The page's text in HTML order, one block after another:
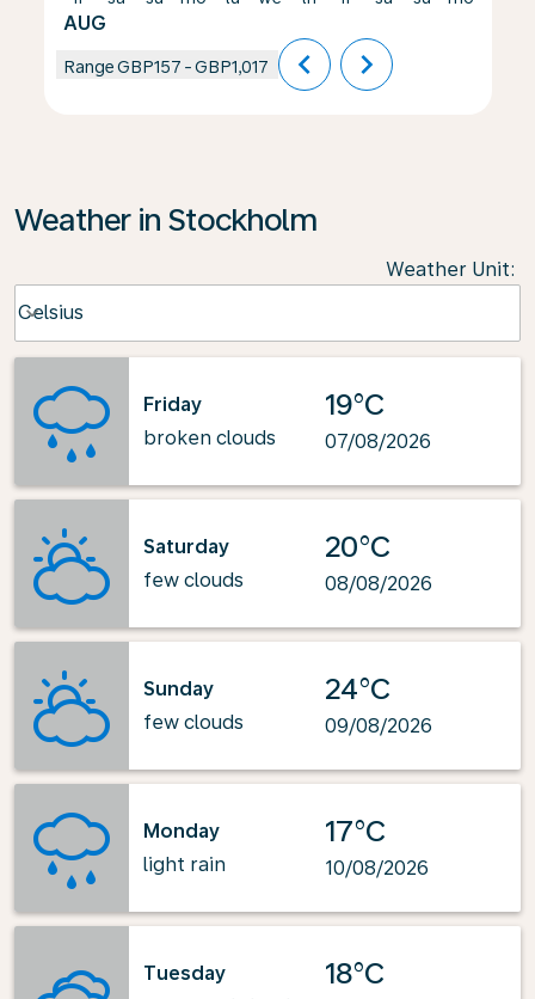
AUG
RangeGBP157 -GBP1,017 chevron_left chevron_right
Weather in Stockholm
Weather Unit:
Celsius
keyboard_arrow_down
Friday
broken clouds
19°C
07/08/2026
Saturday
few clouds
20°C
08/08/2026
Sunday
few clouds
24°C
09/08/2026
Monday
light rain
17°C
10/08/2026
Tuesday
18°C